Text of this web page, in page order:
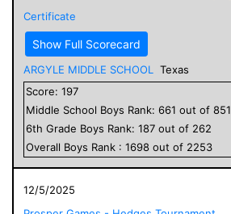
Certificate
Show Full Scorecard
ARGYLE MIDDLE SCHOOL
Texas
Score: 197
Middle School Boys Rank: 661 out of 851
6th Grade Boys Rank: 187 out of 262
Overall Boys Rank : 1698 out of 2253
12/5/2025